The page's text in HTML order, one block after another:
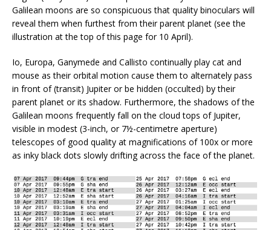
Galilean moons are so conspicuous that quality binoculars will
reveal them when furthest from their parent planet (see the
illustration at the top of this page for 10 April).
Io, Europa, Ganymede and Callisto continually play cat and
mouse as their orbital motion cause them to alternately pass
in front of (transit) Jupiter or be hidden (occulted) by their
parent planet or its shadow. Furthermore, the shadows of the
Galilean moons frequently fall on the cloud tops of Jupiter,
visible in modest (3-inch, or 7½-centimetre aperture)
telescopes of good quality at magnifications of 100x or more
as inky black dots slowly drifting across the face of the planet.